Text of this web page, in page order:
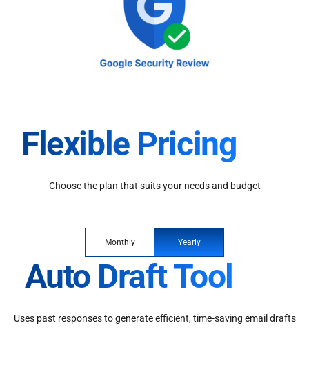
Flexible Pricing
Choose the plan that suits your needs and budget
Monthly Yearly
Auto Draft Tool
Uses past responses to generate efficient, time-saving email drafts